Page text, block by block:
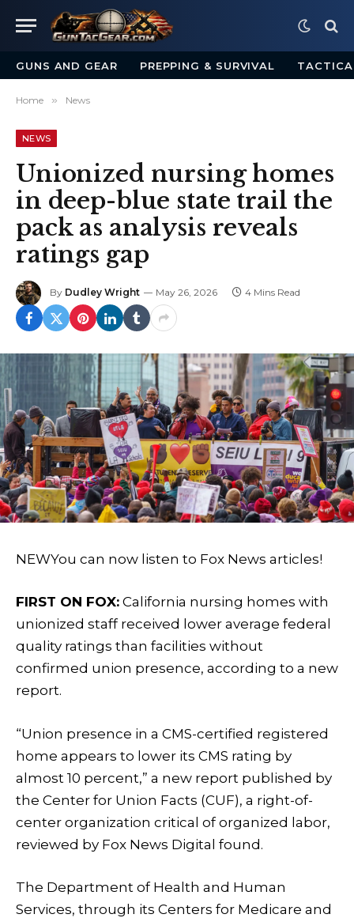
GUNS AND GEAR PREPPING & SURVIVAL
Home » News
NEWS
Unionized nursing homes
in deep-blue state trail the
pack as analysis reveals
ratings gap
By Dudley Wright May 26, 2026 4 Mins Read
NEWYou can now listen to Fox News articles!
FIRST ON FOX: California nursing homes with
unionized staff received lower average federal
quality ratings than facilities without
confirmed union presence, according to a new
report.
“Union presence in a CMS-certified registered
home appears to lower its CMS rating by
almost 10 percent,” a new report published by
the Center for Union Facts (CUF), a right-of-
center organization critical of organized labor,
reviewed by Fox News Digital found.
The Department of Health and Human
Services, through its Centers for Medicare and